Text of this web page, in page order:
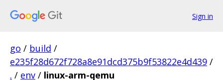
Sign in
go / build /
e235f28d672f728a8e91dcd375b9f53822e4d439 /
. / env / linux-arm-qemu